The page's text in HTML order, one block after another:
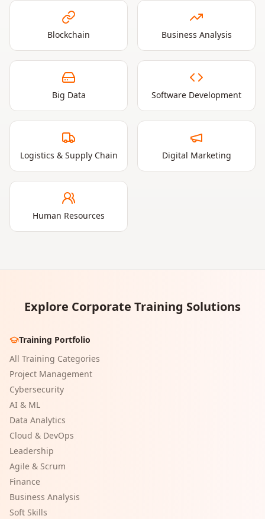
Blockchain Business Analysis
Big Data Software Development
Logistics & Supply Chain Digital Marketing
Human Resources
Explore Corporate Training Solutions
Training Portfolio
All Training Categories
Project Management
Cybersecurity
AI & ML
Data Analytics
Cloud & DevOps
Leadership
Agile & Scrum
Finance
Business Analysis
Soft Skills